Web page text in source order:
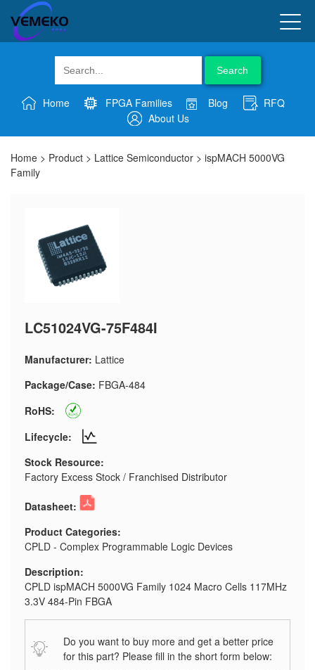
Search
Home FPGA Families Blog
RFQ
About Us
Home > Product > Lattice Semiconductor > ispMACH 5000VG
Family
LC51024VG-75F484I
Manufacturer: Lattice
Package/Case: FBGA-484
RoHS:
Lifecycle:
Stock Resource:
Factory Excess Stock / Franchised Distributor
Datasheet:
Product Categories:
CPLD - Complex Programmable Logic Devices
Description:
CPLD ispMACH 5000VG Family 1024 Macro Cells 117MHz
3.3V 484-Pin FBGA
Do you want to buy more and get a better price
for this part? Please fill in the short form below: